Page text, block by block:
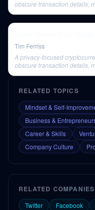
obscure transaction details,
Tim Ferriss
A privacy-focused
obscure transaction details,
RELATED TOPICS
Mindset & Self-
Business &
Career & Skills
Company Culture
RELATED COMPANIES
Twitter Facebook